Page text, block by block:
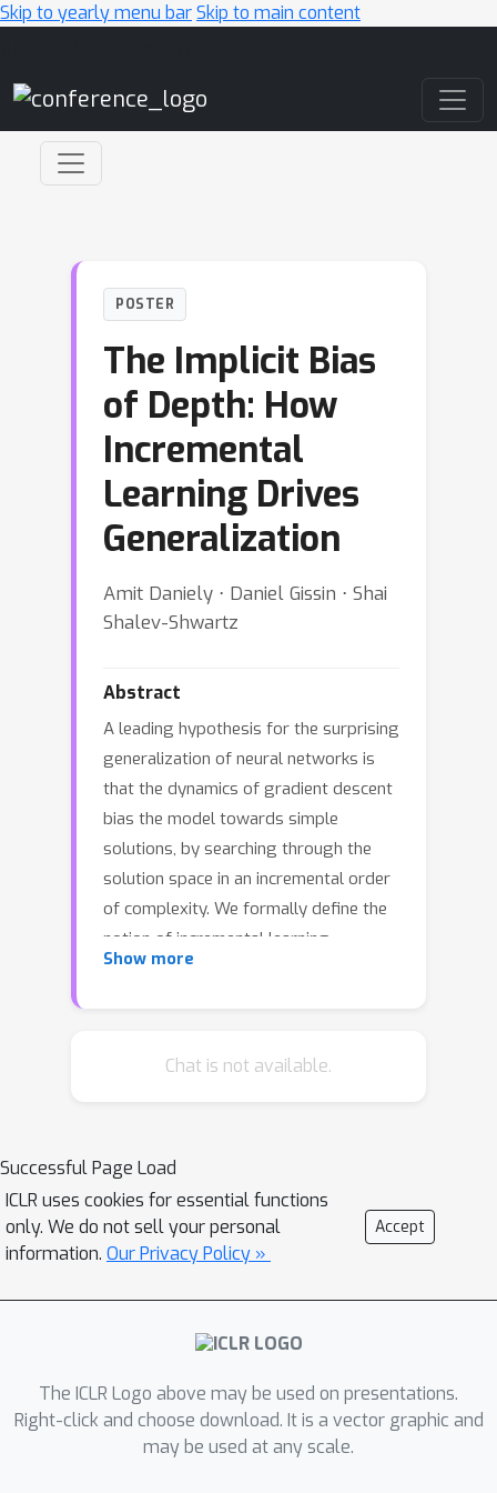
Skip to yearly menu barSkip to main content
POSTER
The Implicit Bias
of Depth: How
Incremental
Learning Drives
Generalization
Amit Daniely ⋅ Daniel Gissin ⋅ Shai
Shalev-Shwartz
Abstract
A leading hypothesis for the surprising
generalization of neural networks is
that the dynamics of gradient descent
bias the model towards simple
solutions, by searching through the
solution space in an incremental order
of complexity. We formally define the
notion of incremental learning
dynamics and derive the conditions on
models. Our main theoretical
learning dynamics, they require the
initialization to be exponentially small
for these dynamics to present
themselves. However, once the model
becomes deeper, the dependence
becomes polynomial and incremental
settings. We complement our
theoretical findings by experimenting
with deep matrix sensing, quadratic
Show more
Chat is not available.
Successful Page Load
ICLR uses cookies for essential functions
only. We do not sell your personal
information. Our Privacy Policy »
Accept
The ICLR Logo above may be used on presentations.
Right-click and choose download. It is a vector graphic and
may be used at any scale.